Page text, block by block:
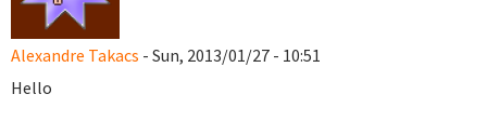
Alexandre Takacs - Sun, 2013/01/27 - 10:51
Hello